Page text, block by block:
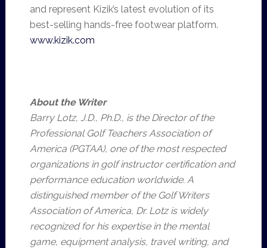
and represent Kizik’s latest evolution of its
best-selling hands-free footwear platform.
www.kizik.com
About the Writer
Barry Lotz, J.D., Ph.D., is the Director of the
Professional Golf Teachers Association of
America (PGTAA), one of the most respected
organizations in golf instructor certification and
performance education worldwide. A
distinguished member of the Golf Writers
Association of America, Dr. Lotz is widely
recognized for his expertise in the mental
game, equipment analysis, travel writing, and